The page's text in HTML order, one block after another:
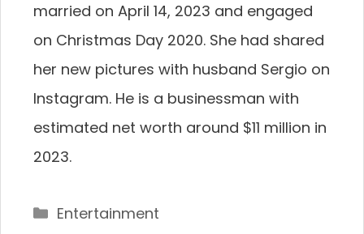
married on April 14, 2023 and engaged
on Christmas Day 2020. She had shared
her new pictures with husband Sergio on
Instagram. He is a businessman with
estimated net worth around $11 million in
2023.
Categories
Entertainment